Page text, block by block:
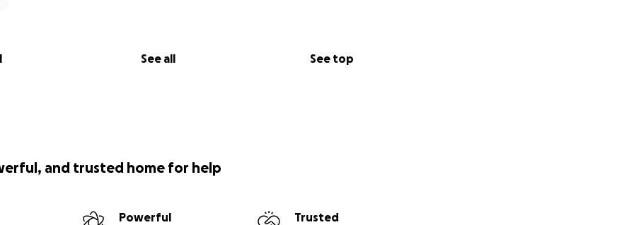
See all See top
and trusted home for help
Powerful
Trusted